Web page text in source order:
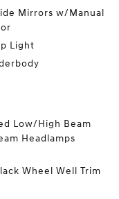
Mirrors w/Manual
Light
Low/High Beam
Headlamps
Wheel Well Trim